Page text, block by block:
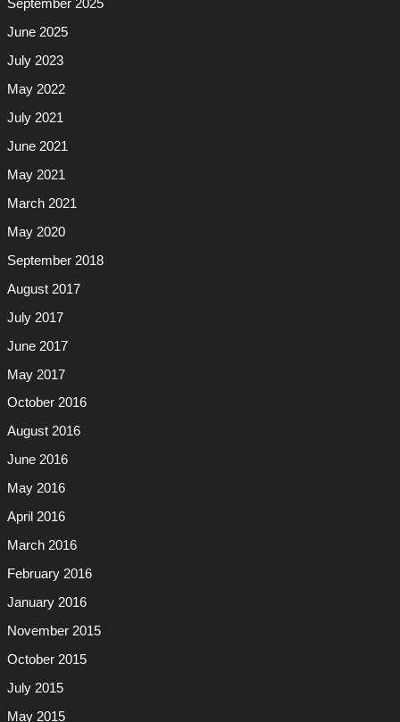
September 2025
June 2025
July 2023
May 2022
July 2021
June 2021
May 2021
March 2021
May 2020
September 2018
August 2017
July 2017
June 2017
May 2017
October 2016
August 2016
June 2016
May 2016
April 2016
March 2016
February 2016
January 2016
November 2015
October 2015
July 2015
May 2015